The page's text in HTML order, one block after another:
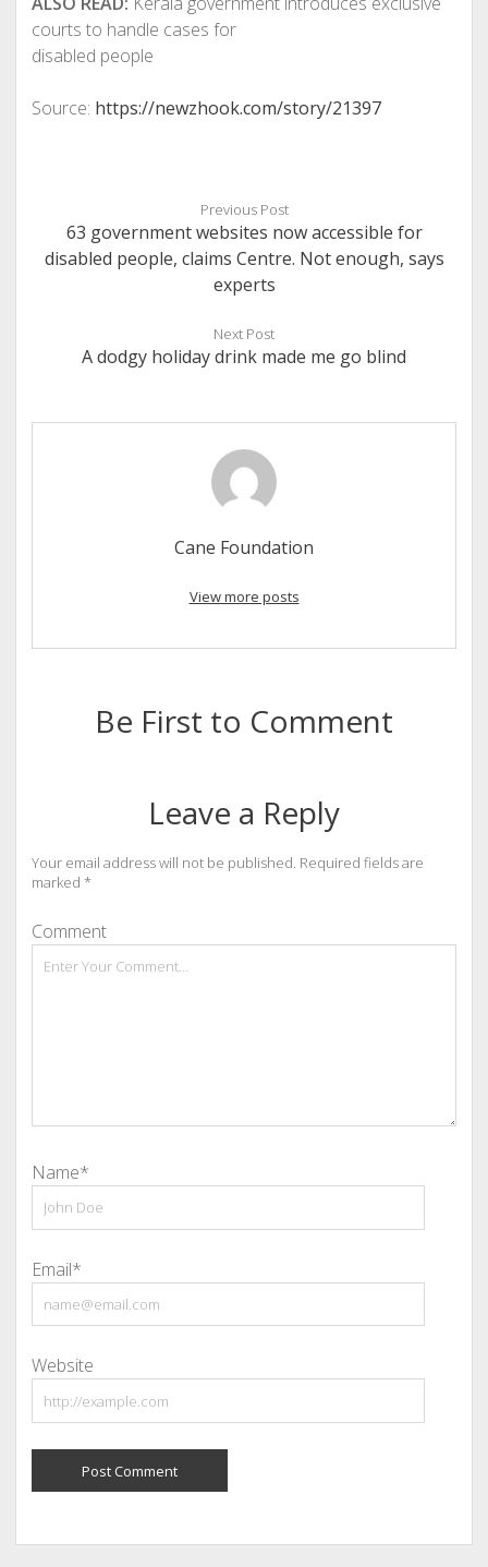
courts to handle cases for
disabled people
Source: https://newzhook.com/story/21397
Previous Post
63 government websites now accessible for
disabled people, claims Centre. Not enough, says
experts
Next Post
A dodgy holiday drink made me go blind
Cane Foundation
View more posts
Be First to Comment
Leave a Reply
Your email address will not be published. Required fields are
marked *
Comment
Name*
Email*
Website